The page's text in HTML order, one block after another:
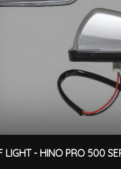
LIGHT - HINO PRO 500